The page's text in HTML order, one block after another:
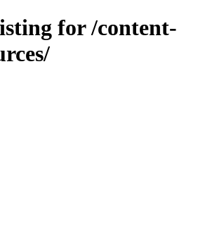
for /content-